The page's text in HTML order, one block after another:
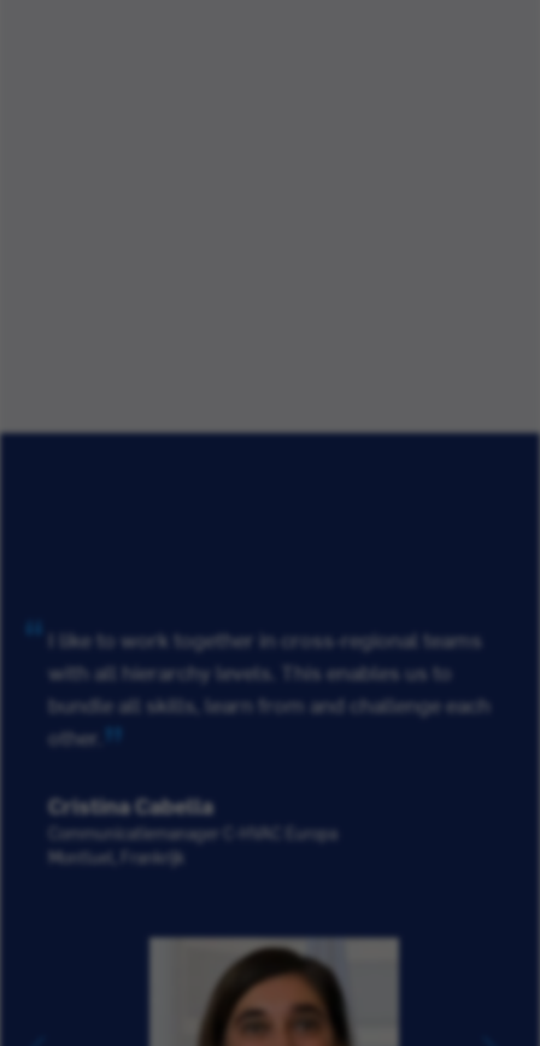
I like to work together in cross-regional teams
with all hierarchy levels. This enables us to
bundle all skills, learn from and challenge each
other.
Cristina Cabella
Communicatiemanager C-HVAC Europa
Montluel, Frankrijk